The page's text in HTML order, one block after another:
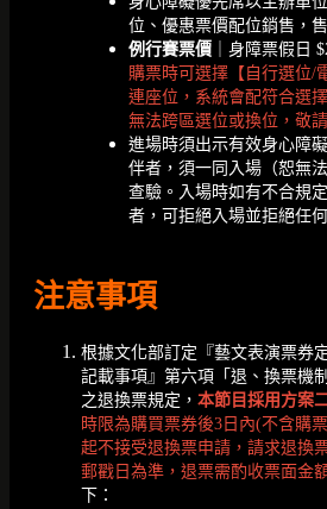
位、優惠票價配位銷售，
例行賽票價 ｜身障票假日
購票時可選擇【自行選位/
連座位，系統會配符合選
無法跨區選位或換位，敬
進場時須出示有效身心障
伴者，須一同入場（恕無
查驗。入場時如有不合規
者，可拒絕入場並拒絕任
注意事項
根據文化部訂定『藝文表演票券
記載事項』第六項「退、換票機
之退換票規定， 本節目採用方案
時限為購買票券後3日內(不含購
起不接受退換票申請，請求退換
郵戳日為準，退票需酌收票面金
下：